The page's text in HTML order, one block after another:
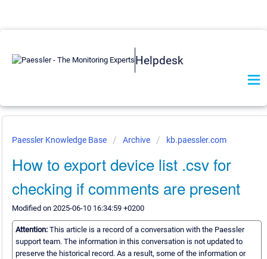
Helpdesk
Paessler Knowledge Base Archive kb.paessler.com
How to export device list .csv for
checking if comments are present
Modified on 2025-06-10 16:34:59 +0200
Attention: This article is a record of a conversation with the Paessler
support team. The information in this conversation is not updated to
preserve the historical record. As a result, some of the information or